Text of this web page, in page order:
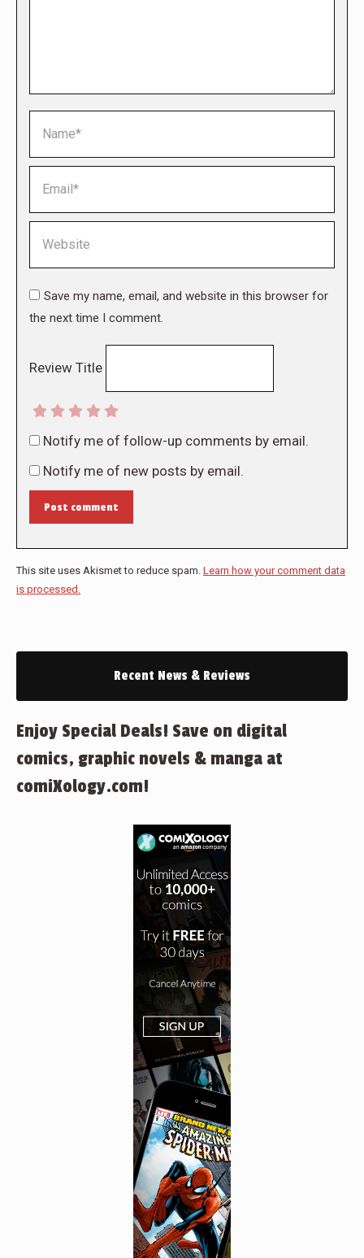
Save my name, email, and website in this browser for
the next time I comment.
Review Title
Notify me of follow-up comments by email.
Notify me of new posts by email.
Post comment
This site uses Akismet to reduce spam. Learn how your comment data
is processed.
Recent News & Reviews
Enjoy Special Deals! Save on digital
comics, graphic novels & manga at
comiXology.com!